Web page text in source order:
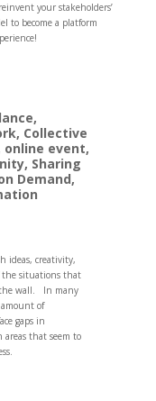
your stakeholders’
to become a platform
,
, Collective
online event,
, Sharing
Demand,
ideas, creativity,
the situations that
the wall. In many
of
gaps in
that seem to